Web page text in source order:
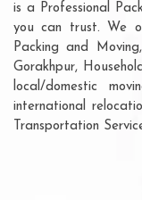
is a Professional
you can trust. We
Packing and
Gorakhpur,
local/domestic
international
Transportation